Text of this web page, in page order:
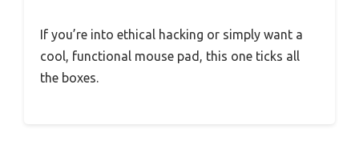
If you’re into ethical hacking or simply want a
cool, functional mouse pad, this one ticks all
the boxes.